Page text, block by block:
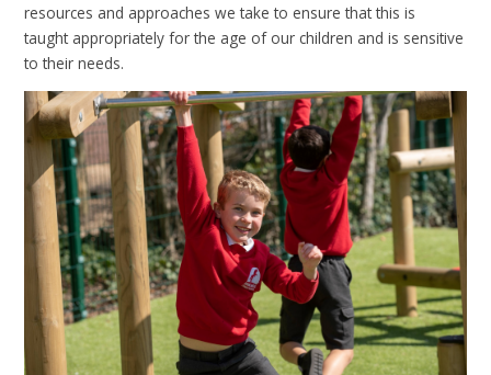
resources and approaches we take to ensure that this is
taught appropriately for the age of our children and is sensitive
to their needs.